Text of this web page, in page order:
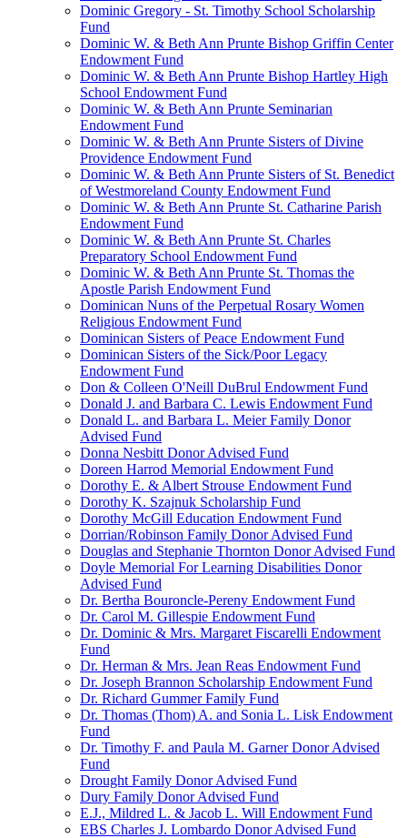
Dominic Gregory - St. Timothy School Scholarship
Fund
Dominic W. & Beth Ann Prunte Bishop Griffin Center
Endowment Fund
Dominic W. & Beth Ann Prunte Bishop Hartley High
School Endowment Fund
Dominic W. & Beth Ann Prunte Seminarian
Endowment Fund
Dominic W. & Beth Ann Prunte Sisters of Divine
Providence Endowment Fund
Dominic W. & Beth Ann Prunte Sisters of St. Benedict
of Westmoreland County Endowment Fund
Dominic W. & Beth Ann Prunte St. Catharine Parish
Endowment Fund
Dominic W. & Beth Ann Prunte St. Charles
Preparatory School Endowment Fund
Dominic W. & Beth Ann Prunte St. Thomas the
Apostle Parish Endowment Fund
Dominican Nuns of the Perpetual Rosary Women
Religious Endowment Fund
Dominican Sisters of Peace Endowment Fund
Dominican Sisters of the Sick/Poor Legacy
Endowment Fund
Don & Colleen O'Neill DuBrul Endowment Fund
Donald J. and Barbara C. Lewis Endowment Fund
Donald L. and Barbara L. Meier Family Donor
Advised Fund
Donna Nesbitt Donor Advised Fund
Doreen Harrod Memorial Endowment Fund
Dorothy E. & Albert Strouse Endowment Fund
Dorothy K. Szajnuk Scholarship Fund
Dorothy McGill Education Endowment Fund
Dorrian/Robinson Family Donor Advised Fund
Douglas and Stephanie Thornton Donor Advised Fund
Doyle Memorial For Learning Disabilities Donor
Advised Fund
Dr. Bertha Bouroncle-Pereny Endowment Fund
Dr. Carol M. Gillespie Endowment Fund
Dr. Dominic & Mrs. Margaret Fiscarelli Endowment
Fund
Dr. Herman & Mrs. Jean Reas Endowment Fund
Dr. Joseph Brannon Scholarship Endowment Fund
Dr. Richard Gummer Family Fund
Dr. Thomas (Thom) A. and Sonia L. Lisk Endowment
Fund
Dr. Timothy F. and Paula M. Garner Donor Advised
Fund
Drought Family Donor Advised Fund
Dury Family Donor Advised Fund
E.J., Mildred L. & Jacob L. Will Endowment Fund
EBS Charles J. Lombardo Donor Advised Fund